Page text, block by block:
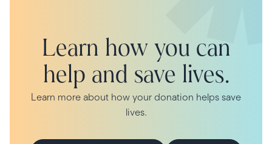
Learn how you can
help and save lives.
Learn more about how your donation helps save
lives.